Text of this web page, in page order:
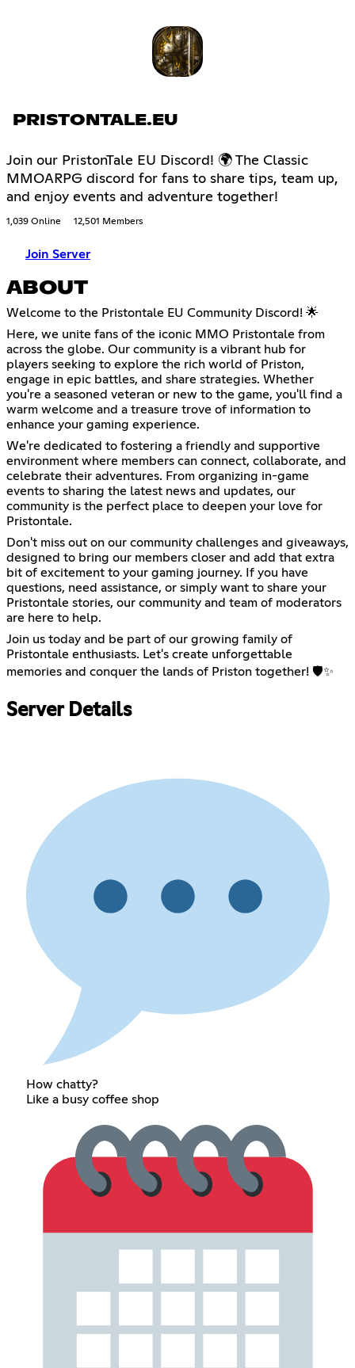
PRISTONTALE.EU
Join our PristonTale EU Discord! 🌍 The Classic
MMOARPG discord for fans to share tips, team up,
and enjoy events and adventure together!
1,039 Online 12,501 Members
Join Server
ABOUT
Welcome to the Pristontale EU Community Discord! 🌟
Here, we unite fans of the iconic MMO Pristontale from
across the globe. Our community is a vibrant hub for
players seeking to explore the rich world of Priston,
engage in epic battles, and share strategies. Whether
you're a seasoned veteran or new to the game, you'll find a
warm welcome and a treasure trove of information to
enhance your gaming experience.
We're dedicated to fostering a friendly and supportive
environment where members can connect, collaborate, and
celebrate their adventures. From organizing in-game
events to sharing the latest news and updates, our
community is the perfect place to deepen your love for
Pristontale.
Don't miss out on our community challenges and giveaways,
designed to bring our members closer and add that extra
bit of excitement to your gaming journey. If you have
questions, need assistance, or simply want to share your
Pristontale stories, our community and team of moderators
are here to help.
Join us today and be part of our growing family of
Pristontale enthusiasts. Let's create unforgettable
memories and conquer the lands of Priston together! 🛡️✨
Server Details
How chatty?
Like a busy coffee shop